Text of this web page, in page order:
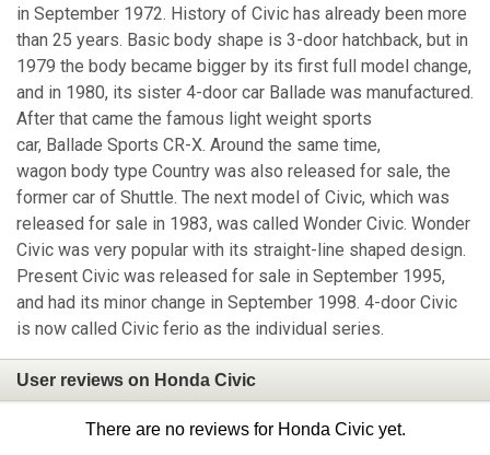
in September 1972. History of Civic has already been more
than 25 years. Basic body shape is 3-door hatchback, but in
1979 the body became bigger by its first full model change,
and in 1980, its sister 4-door car Ballade was manufactured.
After that came the famous light weight sports
car, Ballade Sports CR-X. Around the same time,
wagon body type Country was also released for sale, the
former car of Shuttle. The next model of Civic, which was
released for sale in 1983, was called Wonder Civic. Wonder
Civic was very popular with its straight-line shaped design.
Present Civic was released for sale in September 1995,
and had its minor change in September 1998. 4-door Civic
is now called Civic ferio as the individual series.
User reviews on Honda Civic
There are no reviews for Honda Civic yet.